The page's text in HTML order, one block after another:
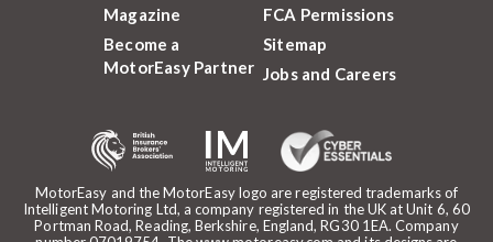
MotorEasy and the MotorEasy logo are registered trademarks of
Intelligent Motoring Ltd, a company registered in the UK at Unit 6, 60
Portman Road, Reading, Berkshire, England, RG30 1EA. Company
Magazine
Become a
MotorEasy Partner
FCA Permissions
Sitemap
Jobs and Careers